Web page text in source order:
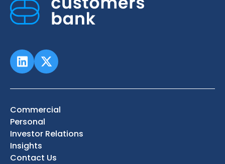
Commercial
Personal
Investor Relations
Insights
Contact Us